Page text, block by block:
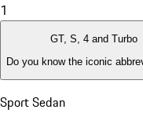
1
GT, S, 4 and Turbo
Do you know the iconic
Sport Sedan